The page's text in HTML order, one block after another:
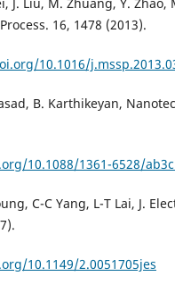
16, 1478 (2013).
10.1016/
B. Karthikeyan,
10.1088/1361-6528/
C-C Yang, L-T Lai, J.
10.1149/2.0051705jes